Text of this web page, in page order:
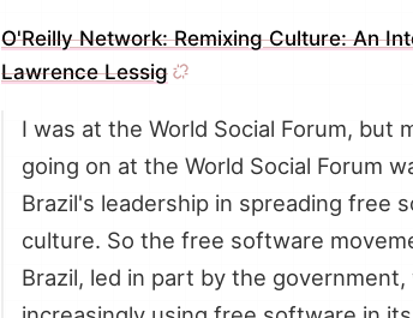
O'Reilly Network: Remixing Culture: An
Lawrence Lessig
I was at the World Social Forum, but
going on at the World Social Forum
Brazil's leadership in spreading free
culture. So the free software
Brazil, led in part by the government,